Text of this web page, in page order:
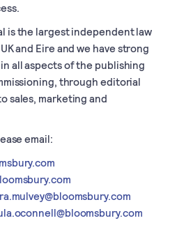
is the largest independent law
and Eire and we have strong
all aspects of the publishing
through editorial
sales, marketing and
email: